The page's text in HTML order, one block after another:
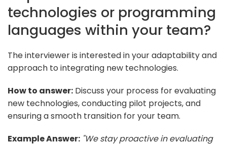
technologies or programming
languages within your team?
The interviewer is interested in your adaptability and
approach to integrating new technologies.
How to answer: Discuss your process for evaluating
new technologies, conducting pilot projects, and
ensuring a smooth transition for your team.
Example Answer: "We stay proactive in evaluating